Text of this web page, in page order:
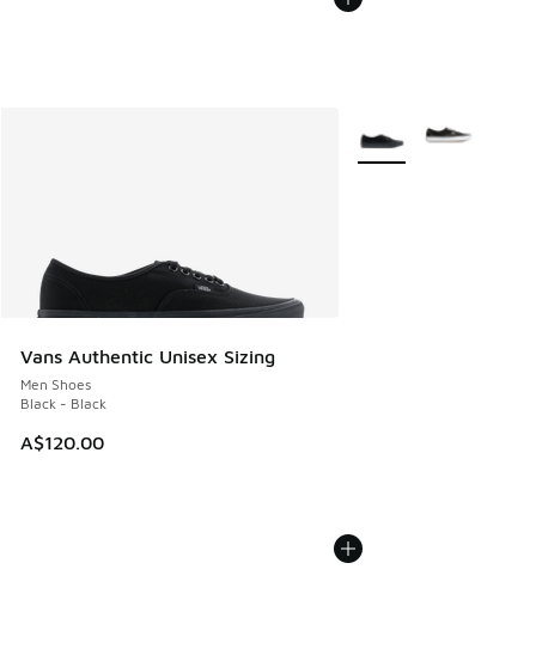
Vans Authentic Unisex Sizing
Men Shoes
Black - Black
A$120.00
More Colors Available